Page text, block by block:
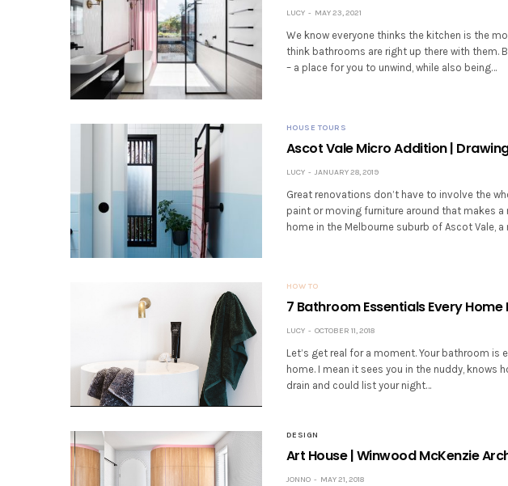
LUCY MAY 23, 2021
We know everyone thinks the kitchen is the
think bathrooms are right up there with them.
– a place for you to unwind, while also being…
HOUSE TOURS
Ascot Vale Micro Addition |
LUCY JANUARY 28, 2019
Great renovations don’t have to involve the
paint or moving furniture around that makes
home in the Melbourne suburb of Ascot Vale,
HOW TO
7 Bathroom Essentials Every Home
LUCY OCTOBER 11, 2018
Let’s get real for a moment. Your bathroom
home. I mean it sees you in the nuddy, knows
drain and could list your night…
DESIGN
Art House | Winwood McKenzie
JONNO MAY 21, 2018